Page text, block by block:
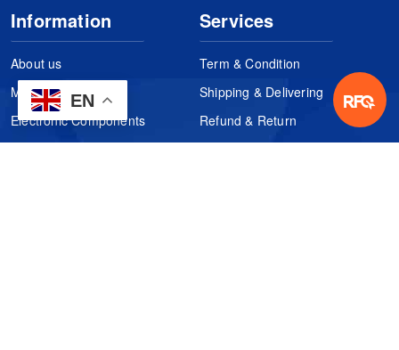
EN
Information
About us
Manufacturers
Electronic Components
Services
Term & Condition
Shipping & Delivering
Refund & Return